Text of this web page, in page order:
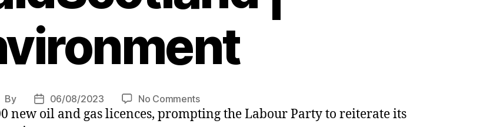
By
Post
date
06/08/2023 No Commentson
Agenda:
new oil and gas licences, prompting the Labour Party to reiterate its